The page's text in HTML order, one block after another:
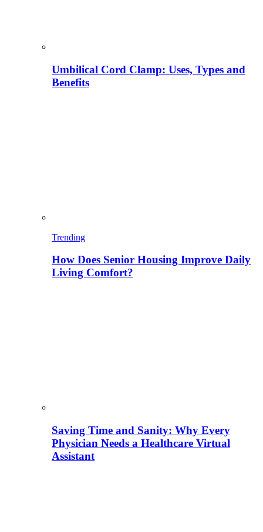
Umbilical Cord Clamp: Uses, Types and
Benefits
Trending
How Does Senior Housing Improve Daily
Living Comfort?
Saving Time and Sanity: Why Every
Physician Needs a Healthcare Virtual
Assistant